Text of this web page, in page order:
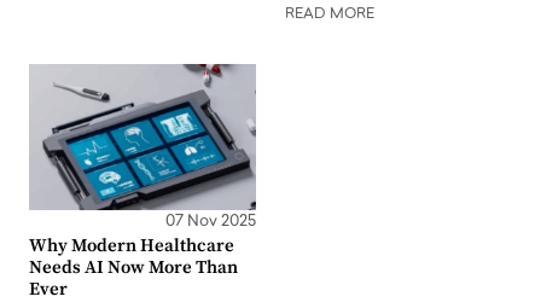
READ MORE
07 Nov 2025
Why Modern Healthcare
Needs AI Now More Than
Ever